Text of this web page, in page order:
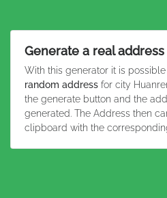
Generate a real
With this generator it is
random address for city
the generate button and the
generated. The Address then
clipboard with the